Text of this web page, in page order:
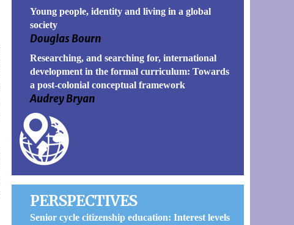
Young people, identity and living in a global
society
Douglas Bourn
Researching, and searching for, international
development in the formal curriculum: Towards
a post-colonial conceptual framework
Audrey Bryan
PERSPECTIVES
Senior cycle citizenship education: Interest levels